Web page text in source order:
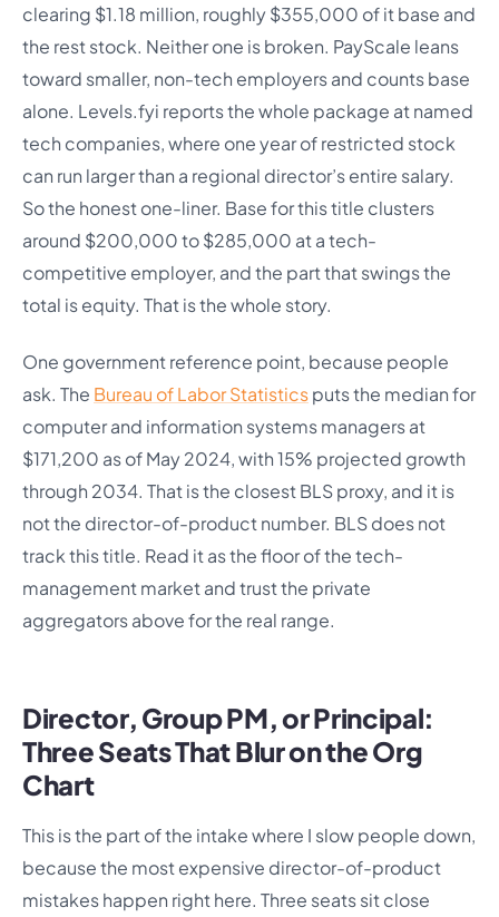
clearing $1.18 million, roughly $355,000 of it base and
the rest stock. Neither one is broken. PayScale leans
toward smaller, non-tech employers and counts base
alone. Levels.fyi reports the whole package at named
tech companies, where one year of restricted stock
can run larger than a regional director’s entire salary.
So the honest one-liner. Base for this title clusters
around $200,000 to $285,000 at a tech-
competitive employer, and the part that swings the
total is equity. That is the whole story.
One government reference point, because people
ask. The Bureau of Labor Statisticsputs the median for
computer and information systems managers at
$171,200 as of May 2024, with 15% projected growth
through 2034. That is the closest BLS proxy, and it is
not the director-of-product number. BLS does not
track this title. Read it as the floor of the tech-
management market and trust the private
aggregators above for the real range.
Director, Group PM, or Principal:
Three Seats That Blur on the Org
Chart
This is the part of the intake where I slow people down,
because the most expensive director-of-product
mistakes happen right here. Three seats sit close